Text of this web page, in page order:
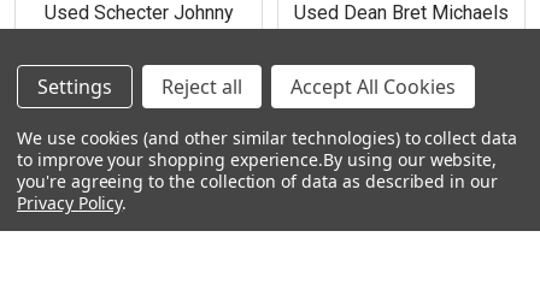
Used Schecter Johnny
Christ Signature Bass
Guitar with case (9 lb 15
$900.00
Used Dean Bret Michaels
Signature Z Electric Guitar -
Metallic Black (9 lb 2 oz)
$550.00
Settings Reject all Accept All Cookies
We use cookies (and other similar technologies) to collect data
to improve your shopping experience.By using our website,
you're agreeing to the collection of data as described in our
Privacy Policy.